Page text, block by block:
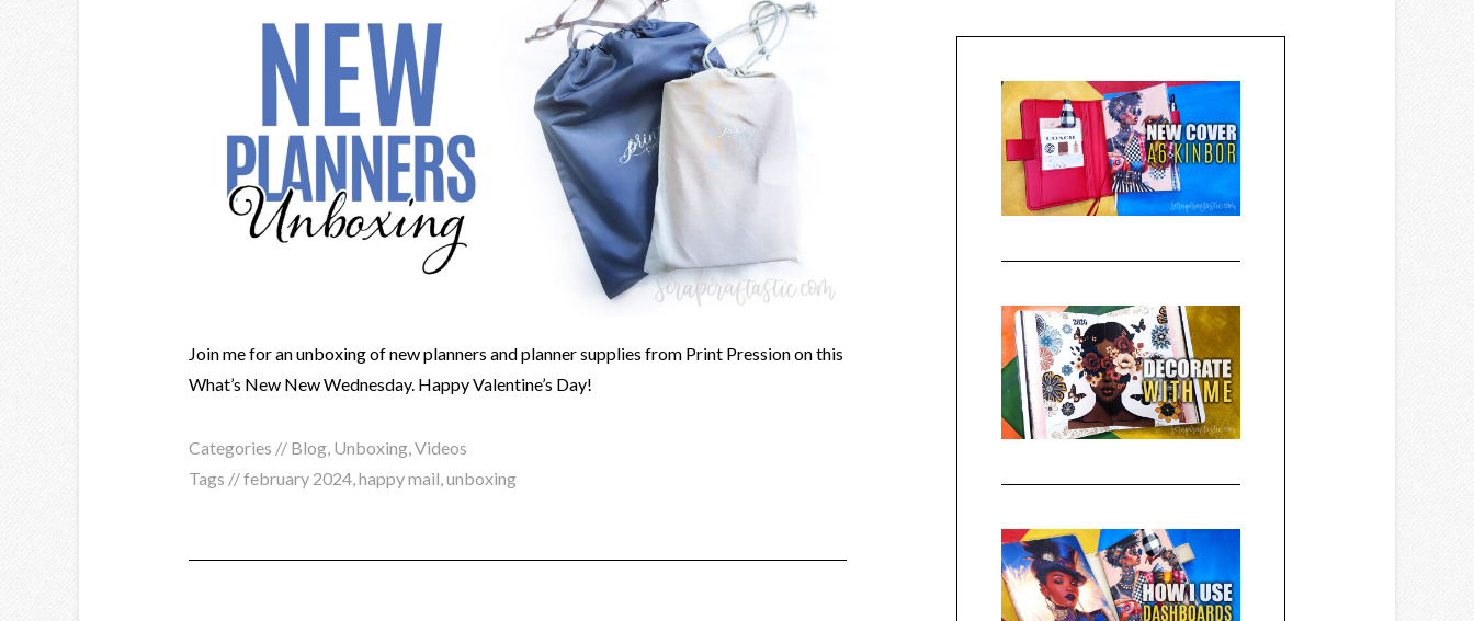
Join me for an unboxing of new planners and planner supplies from Print Pression on this
What’s New New Wednesday. Happy Valentine’s Day!
Categories // Blog Unboxing Videos
Tags //february 2024 happy mail unboxing